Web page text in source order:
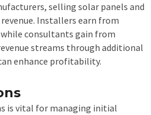
selling solar panels and
Installers earn from
consultants gain from
streams through additional
enhance profitability.
is vital for managing initial